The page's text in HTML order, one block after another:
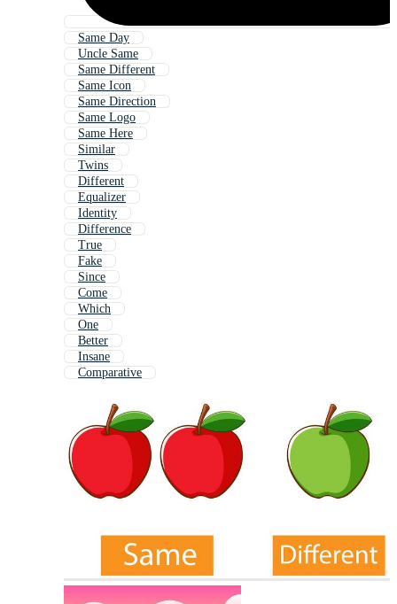
Same Day
Uncle Same
Same Different
Same Icon
Same Direction
Same Logo
Same Here
Similar
Twins
Different
Equalizer
Identity
Difference
True
Fake
Since
Come
Which
One
Better
Insane
Comparative